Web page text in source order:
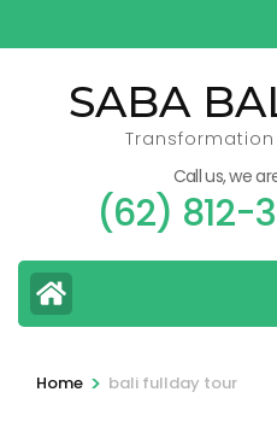
to
contentSABA
Call us, we
(62) 812-
Home > bali fullday tour